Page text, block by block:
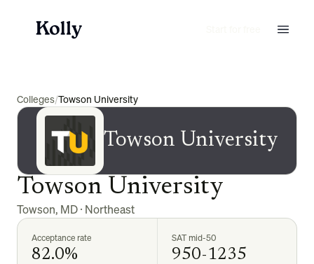
Colleges/Towson University
Towson University
Towson University
Towson, MD· Northeast
Acceptance rate
82.0%
SAT mid-50
950-1235